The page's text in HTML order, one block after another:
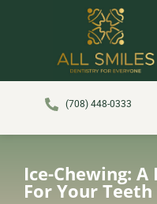
(708) 448-0333
Ice-Chewing:
For Your Teeth